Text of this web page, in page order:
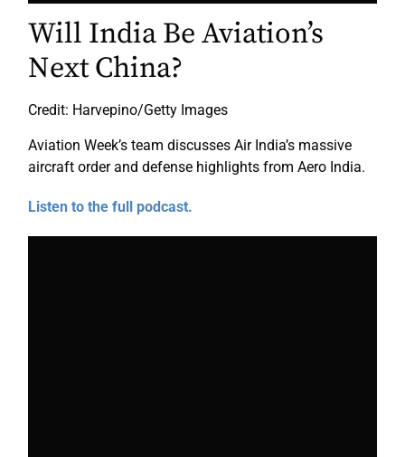
Will India Be Aviation’s
Next China?
Credit: Harvepino/Getty Images
Aviation Week’s team discusses Air India’s massive
aircraft order and defense highlights from Aero India.
Listen to the full podcast.